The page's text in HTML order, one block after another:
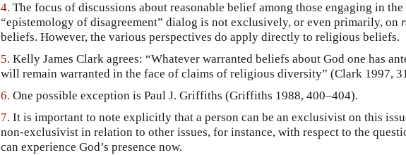
4. The focus of discussions about reasonable belief among those engaging in
“epistemology of disagreement” dialog is not exclusively, or even primarily, on
beliefs. However, the various perspectives do apply directly to religious beliefs.
5. Kelly James Clark agrees: “Whatever warranted beliefs about God one has
will remain warranted in the face of claims of religious diversity” (Clark 1997,
6. One possible exception is Paul J. Griffiths (Griffiths 1988, 400–404).
7. It is important to note explicitly that a person can be an exclusivist on this
non-exclusivist in relation to other issues, for instance, with respect to the
can experience God’s presence now.